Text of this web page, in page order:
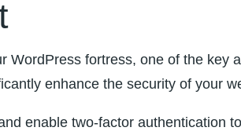
WordPress ‍fortress, one of the
enhance ⁢the security of your
enable two-factor authentication